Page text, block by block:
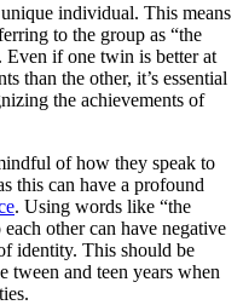
individual. This means
to the group as “the
if one twin is better at
than the other, it’s essential
the achievements of
of how they speak to
this can have a profound
. Using words like “the
other can have negative
identity. This should be
tween and teen years when